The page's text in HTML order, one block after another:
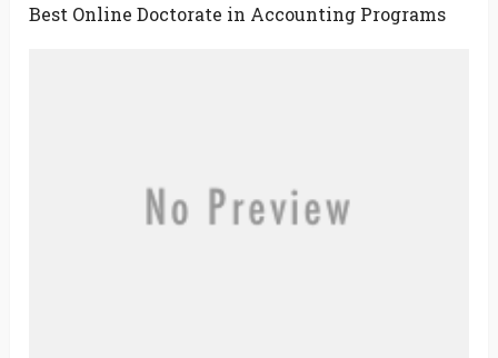
Best Online Doctorate in Accounting Programs